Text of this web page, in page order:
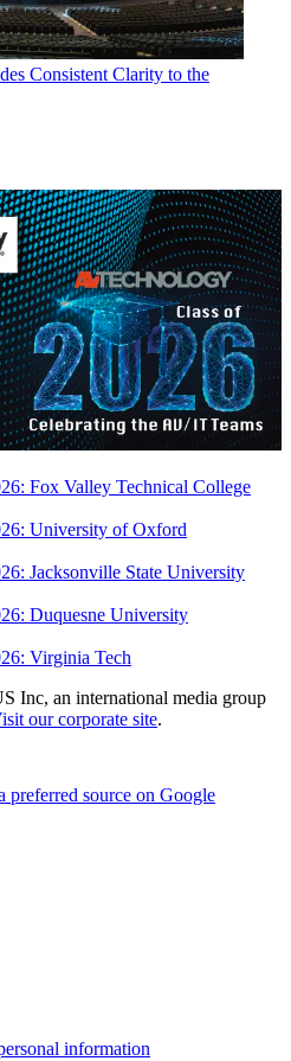
Consistent Clarity to the
Fox Valley Technical College
University of Oxford
Jacksonville State University
Duquesne University
Virginia Tech
Inc, an international media group
our corporate site.
preferred source on Google
information